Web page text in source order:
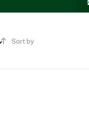
Sort by